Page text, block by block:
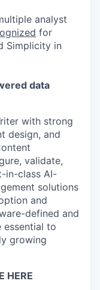
analyst
for
Simplicity in
data
with strong
design, and
validate,
in-class AI-
solutions
and
defined and
essential to
growing
HERE